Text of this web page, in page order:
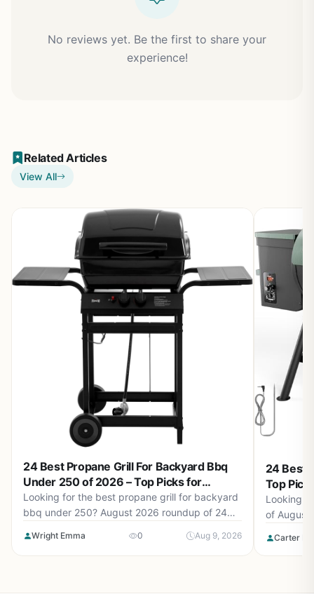
No reviews yet. Be the first to share your
experience!
Related Articles
View All
24 Best Propane Grill For Backyard Bbq
Under 250 of 2026 – Top Picks for
Backyard BBQs
Looking for the best propane grill for backyard
bbq under 250? August 2026 roundup of 24
Gourmet and more. Find the perfect grill for
your outdoor cooking needs.
Wright Emma 0 Aug 9, 2026
24 Best
Top
Looking
of August
Carter